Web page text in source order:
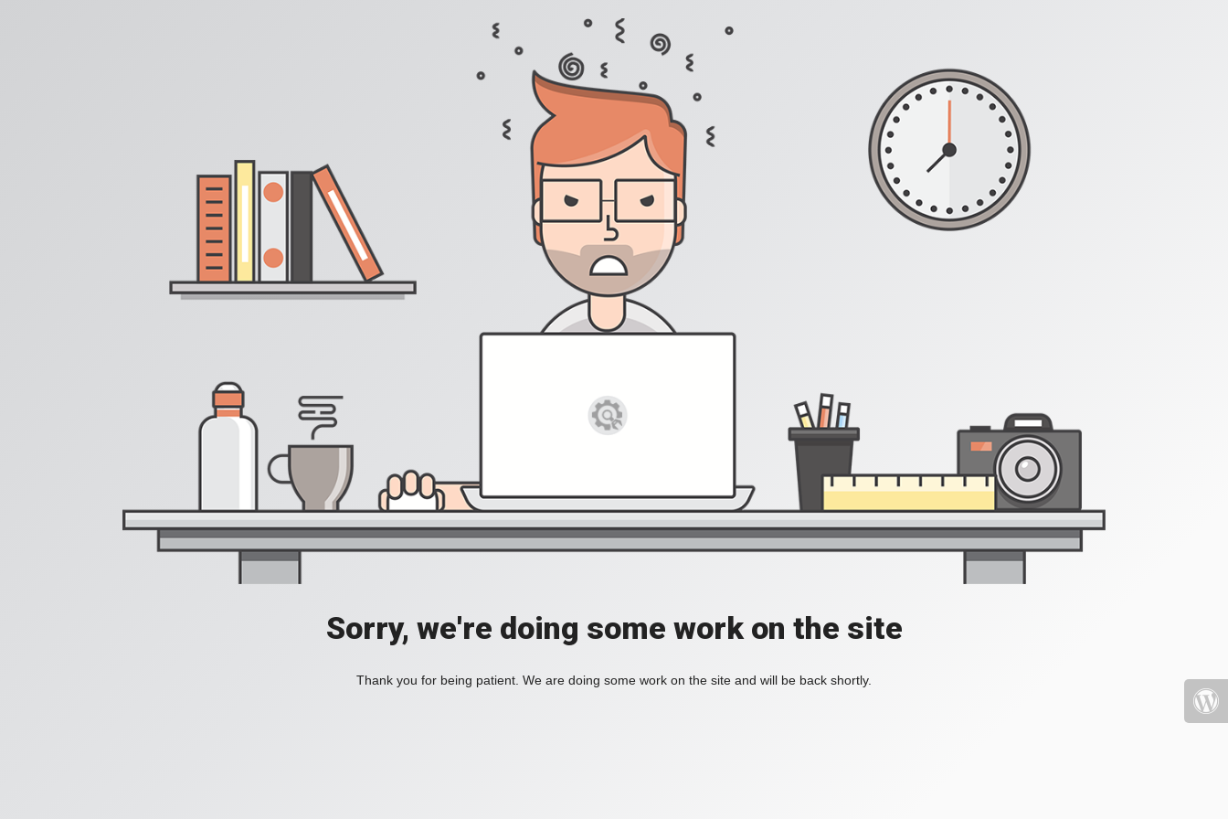
Sorry, we're doing some work on the site
Thank you for being patient. We are doing some work on the site and will be back shortly.